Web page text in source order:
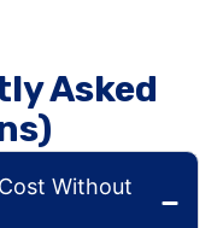
Asked
Without